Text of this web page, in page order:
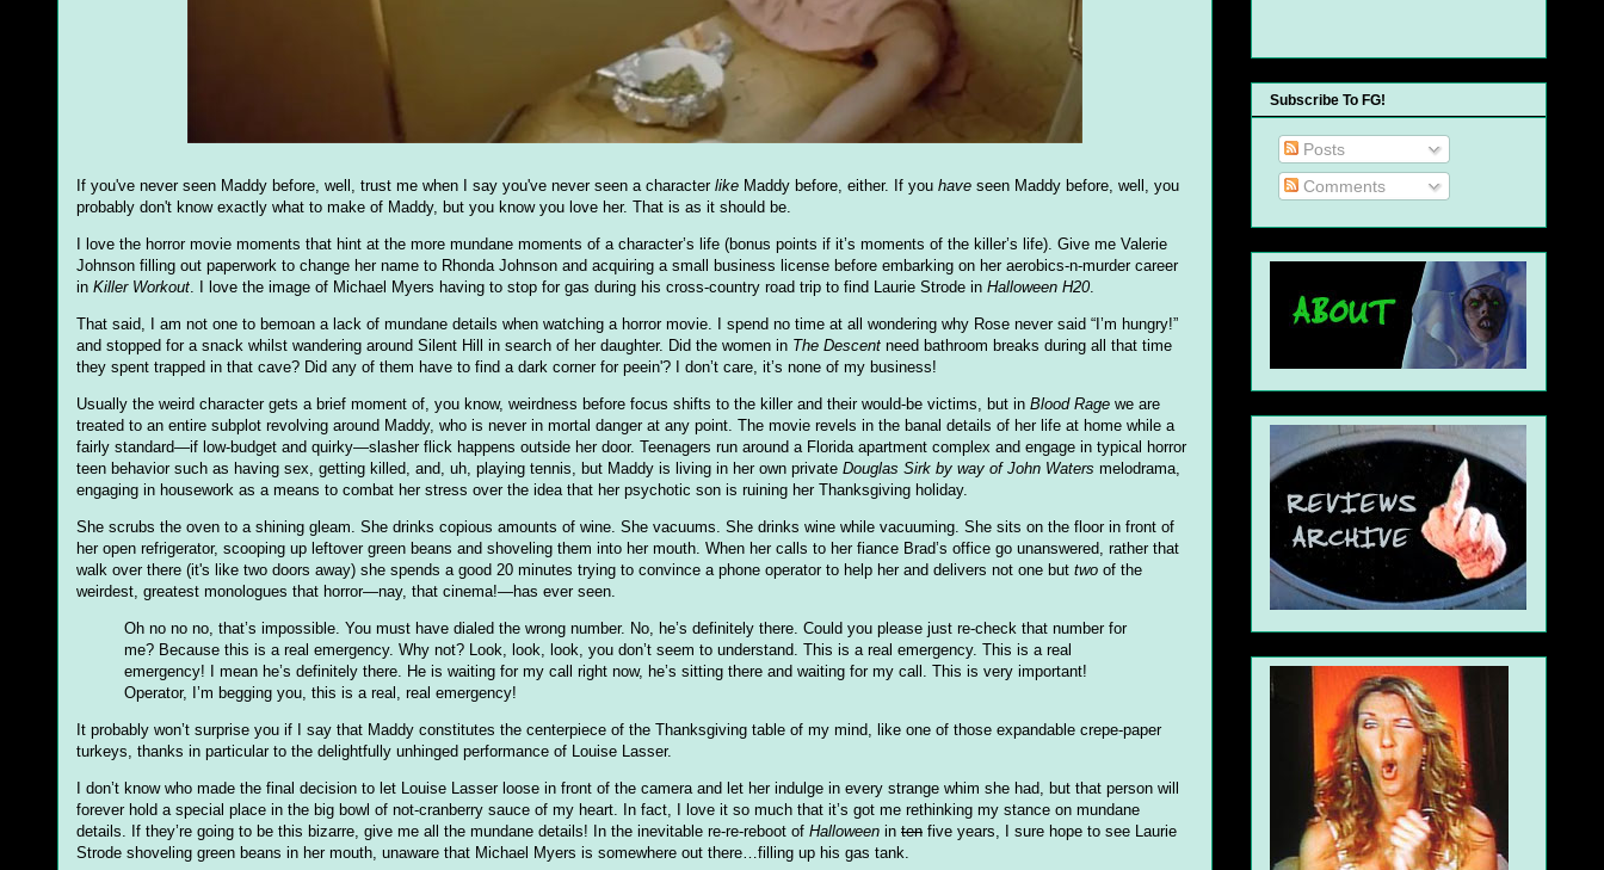
If you've never seen Maddy before, well, trust me when I say you've never seen a character like Maddy before, either. If you have seen Maddy before, well, you
probably don't know exactly what to make of Maddy, but you know you love her. That is as it should be.
I love the horror movie moments that hint at the more mundane moments of a character’s life (bonus points if it’s moments of the killer’s life). Give me Valerie
Johnson filling out paperwork to change her name to Rhonda Johnson and acquiring a small business license before embarking on her aerobics-n-murder career
in Killer Workout. I love the image of Michael Myers having to stop for gas during his cross-country road trip to find Laurie Strode in Halloween H20.
That said, I am not one to bemoan a lack of mundane details when watching a horror movie. I spend no time at all wondering why Rose never said “I’m hungry!”
and stopped for a snack whilst wandering around Silent Hill in search of her daughter. Did the women in The Descent need bathroom breaks during all that time
they spent trapped in that cave? Did any of them have to find a dark corner for peein'? I don’t care, it’s none of my business!
Usually the weird character gets a brief moment of, you know, weirdness before focus shifts to the killer and their would-be victims, but in Blood Rage we are
treated to an entire subplot revolving around Maddy, who is never in mortal danger at any point. The movie revels in the banal details of her life at home while a
fairly standard—if low-budget and quirky—slasher flick happens outside her door. Teenagers run around a Florida apartment complex and engage in typical horror
teen behavior such as having sex, getting killed, and, uh, playing tennis, but Maddy is living in her own private Douglas Sirk by way of John Waters melodrama,
engaging in housework as a means to combat her stress over the idea that her psychotic son is ruining her Thanksgiving holiday.
She scrubs the oven to a shining gleam. She drinks copious amounts of wine. She vacuums. She drinks wine while vacuuming. She sits on the floor in front of
her open refrigerator, scooping up leftover green beans and shoveling them into her mouth. When her calls to her fiance Brad’s office go unanswered, rather that
walk over there (it's like two doors away) she spends a good 20 minutes trying to convince a phone operator to help her and delivers not one but two of the
weirdest, greatest monologues that horror—nay, that cinema!—has ever seen.
Oh no no no, that’s impossible. You must have dialed the wrong number. No, he’s definitely there. Could you please just re-check that number for
me? Because this is a real emergency. Why not? Look, look, look, you don’t seem to understand. This is a real emergency. This is a real
emergency! I mean he’s definitely there. He is waiting for my call right now, he’s sitting there and waiting for my call. This is very important!
Operator, I’m begging you, this is a real, real emergency!
It probably won’t surprise you if I say that Maddy constitutes the centerpiece of the Thanksgiving table of my mind, like one of those expandable crepe-paper
turkeys, thanks in particular to the delightfully unhinged performance of Louise Lasser.
I don’t know who made the final decision to let Louise Lasser loose in front of the camera and let her indulge in every strange whim she had, but that person will
forever hold a special place in the big bowl of not-cranberry sauce of my heart. In fact, I love it so much that it’s got me rethinking my stance on mundane
details. If they’re going to be this bizarre, give me all the mundane details! In the inevitable re-re-reboot of Halloween in ten five years, I sure hope to see Laurie
Strode shoveling green beans in her mouth, unaware that Michael Myers is somewhere out there…filling up his gas tank.
Subscribe To FG!
Posts
Comments